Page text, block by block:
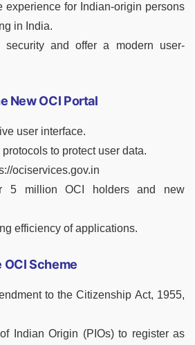
experience for Indian-origin persons
in India.
security and offer a modern user-
New OCI Portal
user interface.
to protect user data.
ociservices.gov.in
5 million OCI holders and new
efficiency of applications.
Scheme
to the Citizenship Act, 1955,
Indian Origin (PIOs) to register as